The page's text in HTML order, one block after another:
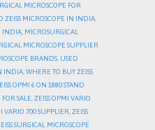
MICROSCOPE FOR
ZEISS MICROSCOPE IN INDIA,
INDIA, MICROSURGICAL
MICROSCOPE SUPPLIER
BRANDS, USED
INDIA,WHERE TO BUY ZEISS
OPMI 6 ON 1880 STAND
SALE,ZEISS OPMI VARIO
VARIO 700 SUPPLIER,ZEISS
SURGICAL MICROSCOPE